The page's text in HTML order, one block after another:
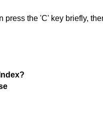
the 'C' key briefly,